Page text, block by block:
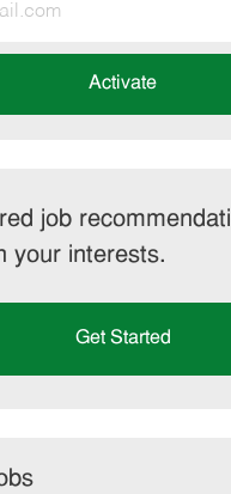
Activate
job
your interests.
Get Started